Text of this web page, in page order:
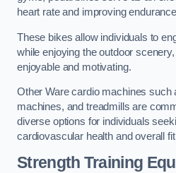
heart rate and improving
These bikes allow individuals to
while enjoying the outdoor
enjoyable and motivating.
Other Ware cardio machines
machines, and treadmills are
diverse options for individuals
cardiovascular health and overall
Strength Training